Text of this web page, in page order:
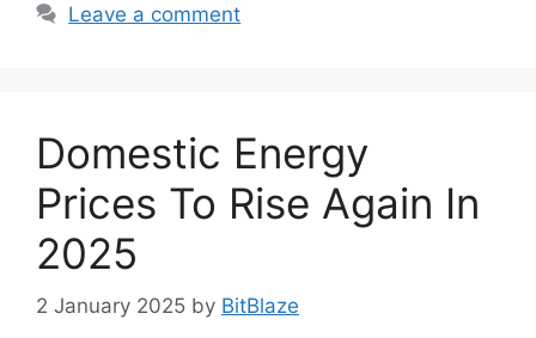
Leave a comment
Domestic Energy
Prices To Rise Again In
2025
2 January 2025 by BitBlaze